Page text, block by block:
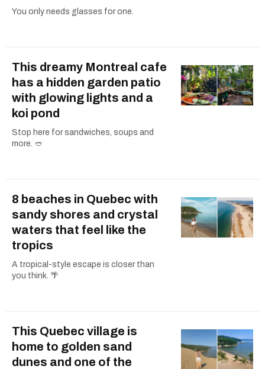
You only needs glasses for one.
This dreamy Montreal cafe
has a hidden garden patio
with glowing lights and a
koi pond
Stop here for sandwiches, soups and
more. 🥙
8 beaches in Quebec with
sandy shores and crystal
waters that feel like the
tropics
A tropical-style escape is closer than
you think. 🌴
This Quebec village is
home to golden sand
dunes and one of the